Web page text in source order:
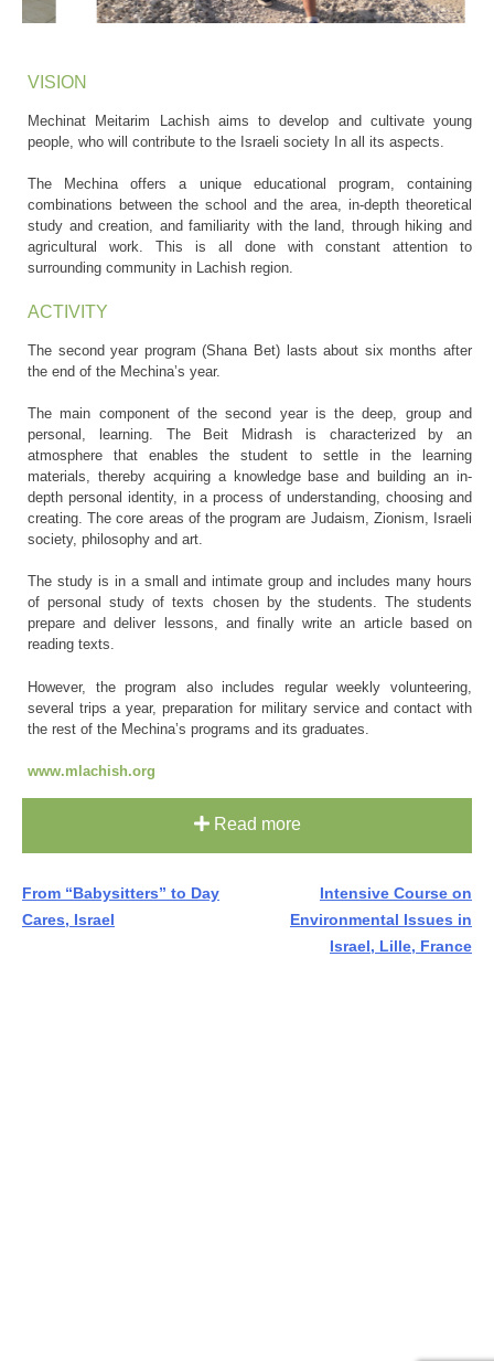
VISION
Mechinat Meitarim Lachish aims to develop and cultivate young
people, who will contribute to the Israeli society In all its aspects.
The Mechina offers a unique educational program, containing
combinations between the school and the area, in-depth theoretical
study and creation, and familiarity with the land, through hiking and
agricultural work. This is all done with constant attention to
surrounding community in Lachish region.
ACTIVITY
The second year program (Shana Bet) lasts about six months after
the end of the Mechina’s year.
The main component of the second year is the deep, group and
personal, learning. The Beit Midrash is characterized by an
atmosphere that enables the student to settle in the learning
materials, thereby acquiring a knowledge base and building an in-
depth personal identity, in a process of understanding, choosing and
creating. The core areas of the program are Judaism, Zionism, Israeli
society, philosophy and art.
The study is in a small and intimate group and includes many hours
of personal study of texts chosen by the students. The students
prepare and deliver lessons, and finally write an article based on
reading texts.
However, the program also includes regular weekly volunteering,
several trips a year, preparation for military service and contact with
the rest of the Mechina’s programs and its graduates.
www.mlachish.org
Read more
Post
navigation
From “Babysitters” to Day
Cares, Israel
Intensive Course on
Environmental Issues in
Israel, Lille, France